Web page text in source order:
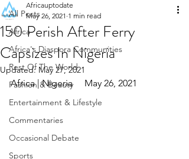
All Posts
Africa
Africa's Diaspora Communities
Rest Of The World
Fashion & Beauty
Entertainment & Lifestyle
Commentaries
Occasional Debate
Sports
150 Perish After Ferry
Capsizes In Nigeria
Africauptodate
May 26, 2021 1 min read
Updated: May 27, 2021
Africa | Nigeria     May 26, 2021